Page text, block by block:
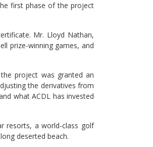
first phase of the project
Mr. Lloyd Nathan,
prize-winning games, and
project was granted an
the derivatives from
what ACDL has invested
resorts, a world-class golf
deserted beach.